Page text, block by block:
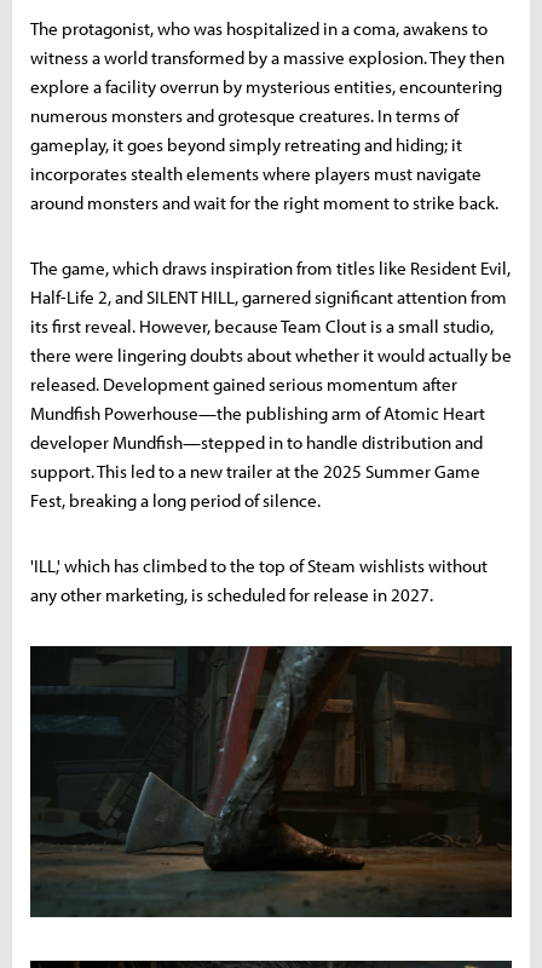
The protagonist, who was hospitalized in a coma, awakens to
witness a world transformed by a massive explosion. They then
explore a facility overrun by mysterious entities, encountering
numerous monsters and grotesque creatures. In terms of
gameplay, it goes beyond simply retreating and hiding; it
incorporates stealth elements where players must navigate
around monsters and wait for the right moment to strike back.
The game, which draws inspiration from titles like Resident Evil,
Half-Life 2, and SILENT HILL, garnered significant attention from
its first reveal. However, because Team Clout is a small studio,
there were lingering doubts about whether it would actually be
released. Development gained serious momentum after
Mundfish Powerhouse—the publishing arm of Atomic Heart
developer Mundfish—stepped in to handle distribution and
support. This led to a new trailer at the 2025 Summer Game
Fest, breaking a long period of silence.
'ILL,' which has climbed to the top of Steam wishlists without
any other marketing, is scheduled for release in 2027.